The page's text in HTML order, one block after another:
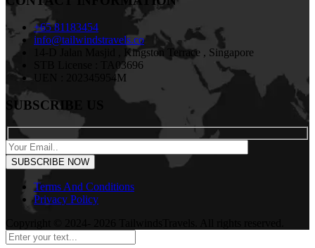
+65 81183454
info@tailwindstravels.co
14-D Jalan Masjid , Kingston Terrace , Singapore
STB License : TA03696
UEN : 202345954M
SUBSCRIBE US
Terms And Conditions
Privacy Policy